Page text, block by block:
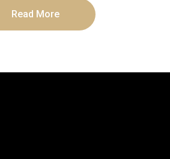
Read More